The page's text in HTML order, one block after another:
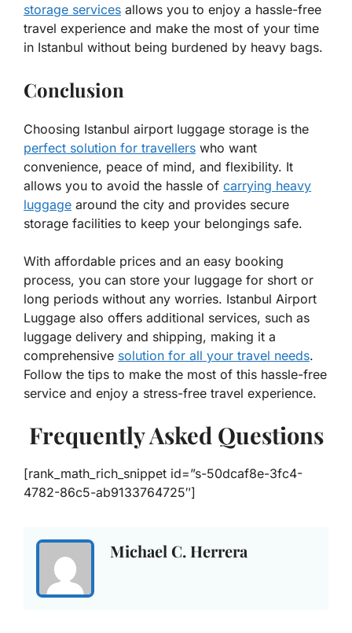
storage services allows you to enjoy a hassle-free
travel experience and make the most of your time
in Istanbul without being burdened by heavy bags.
Conclusion
Choosing Istanbul airport luggage storage is the
perfect solution for travellers who want
convenience, peace of mind, and flexibility. It
allows you to avoid the hassle of carrying heavy
luggage around the city and provides secure
storage facilities to keep your belongings safe.
With affordable prices and an easy booking
process, you can store your luggage for short or
long periods without any worries. Istanbul Airport
Luggage also offers additional services, such as
luggage delivery and shipping, making it a
comprehensive solution for all your travel needs.
Follow the tips to make the most of this hassle-free
service and enjoy a stress-free travel experience.
Frequently Asked Questions
[rank_math_rich_snippet id=”s-50dcaf8e-3fc4-
4782-86c5-ab9133764725″]
Michael C. Herrera